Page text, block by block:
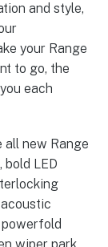
and style,
your Range
to go, the
each
new Range
LED